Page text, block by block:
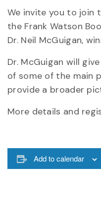
We invite you to join
the Frank Watson
Dr. Neil McGuigan,
Dr. McGuigan will
of some of the main
provide a broader
More details and
Add to calendar